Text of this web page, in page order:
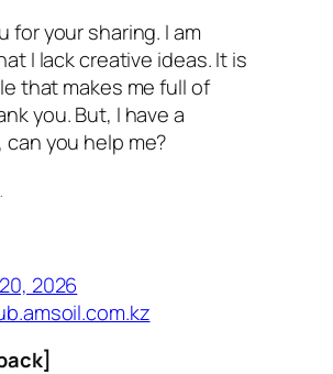
for your sharing. I am
I lack creative ideas. It is
that makes me full of
you. But, I have a
you help me?
2026